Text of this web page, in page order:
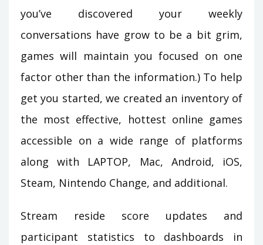
you’ve discovered your weekly
conversations have grow to be a bit grim,
games will maintain you focused on one
factor other than the information.) To help
get you started, we created an inventory of
the most effective, hottest online games
accessible on a wide range of platforms
along with LAPTOP, Mac, Android, iOS,
Steam, Nintendo Change, and additional.
Stream reside score updates and
participant statistics to dashboards in